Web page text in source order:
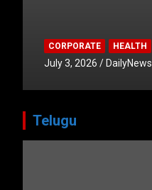
CORPORATE HEALTH
July 3, 2026 DailyNews
Telugu